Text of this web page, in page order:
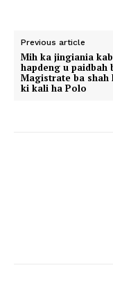
Previous article
Mih ka jingiania
hapdeng u paidbah
Magistrate ba shah
ki kali ha Polo